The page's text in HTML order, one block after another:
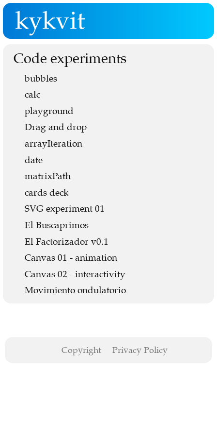
kykvit
Code experiments
bubbles
calc
playground
Drag and drop
arrayIteration
date
matrixPath
cards deck
SVG experiment 01
El Buscaprimos
El Factorizador v0.1
Canvas 01 - animation
Canvas 02 - interactivity
Movimiento ondulatorio
Copyright Privacy Policy